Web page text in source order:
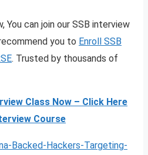
You can join our SSB interview
you to Enroll SSB
. Trusted by thousands of
Class Now – Click Here
Course
Backed-Hackers-Targeting-